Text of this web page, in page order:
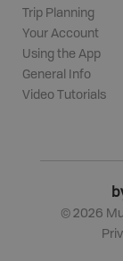
Trip Planning
Your Account
Using the App
General Info
Video Tutorials
© 2026